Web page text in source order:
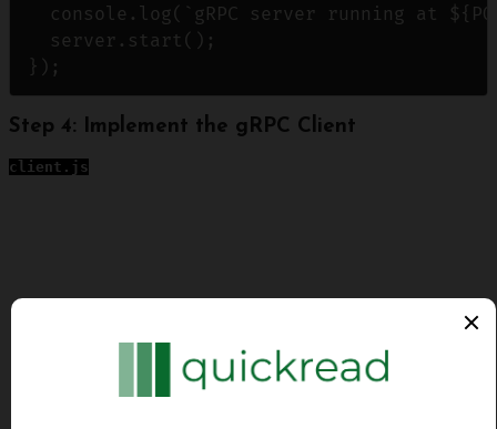
console.log(`gRPC server running at
  server.start();
Step 4: Implement the gRPC Client
client.js